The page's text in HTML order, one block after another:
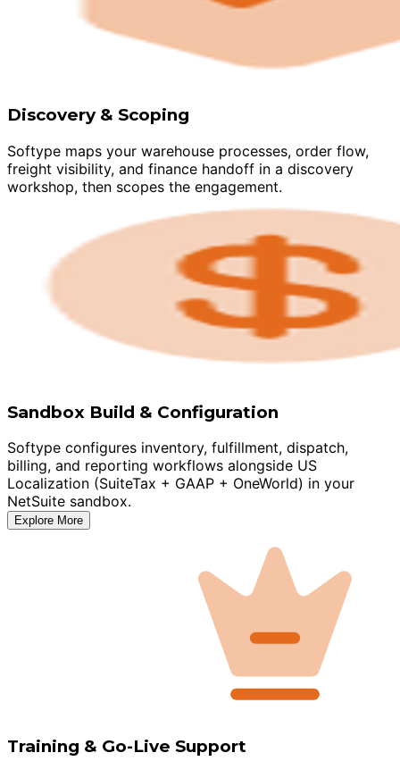
Discovery & Scoping
Softype maps your warehouse processes, order flow,
freight visibility, and finance handoff in a discovery
workshop, then scopes the engagement.
Sandbox Build & Configuration
Softype configures inventory, fulfillment, dispatch,
billing, and reporting workflows alongside US
Localization (SuiteTax + GAAP + OneWorld) in your
NetSuite sandbox.
Explore More
Training & Go-Live Support